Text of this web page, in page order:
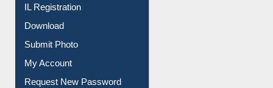
Membership Registration
IL Registration
Download
Submit Photo
My Account